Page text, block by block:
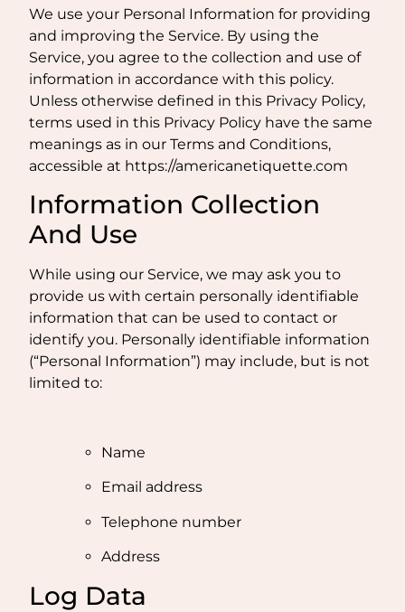
We use your Personal Information for providing
and improving the Service. By using the
Service, you agree to the collection and use of
information in accordance with this policy.
Unless otherwise defined in this Privacy Policy,
terms used in this Privacy Policy have the same
meanings as in our Terms and Conditions,
accessible at https://americanetiquette.com
Information Collection
And Use
While using our Service, we may ask you to
provide us with certain personally identifiable
information that can be used to contact or
identify you. Personally identifiable information
(“Personal Information”) may include, but is not
limited to:
Name
Email address
Telephone number
Address
Log Data